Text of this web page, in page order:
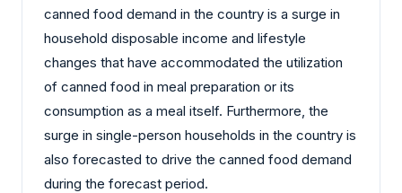
canned food demand in the country is a surge in
household disposable income and lifestyle
changes that have accommodated the utilization
of canned food in meal preparation or its
consumption as a meal itself. Furthermore, the
surge in single-person households in the country is
also forecasted to drive the canned food demand
during the forecast period.